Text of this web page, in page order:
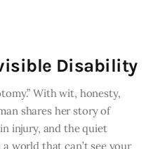
linkedin
Disability
With wit, honesty,
shares her story of
injury, and the quiet
world that can’t see your